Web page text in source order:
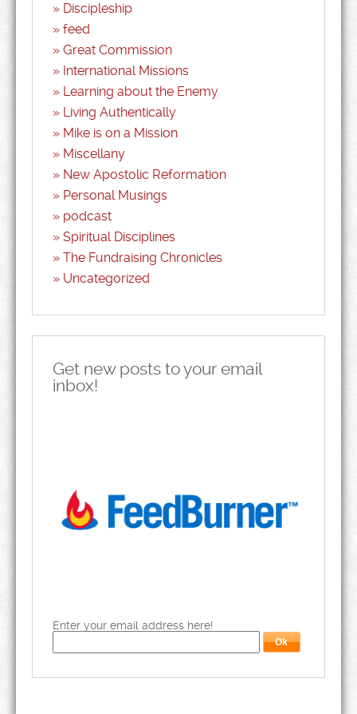
Discipleship
feed
Great Commission
International Missions
Learning about the Enemy
Living Authentically
Mike is on a Mission
Miscellany
New Apostolic Reformation
Personal Musings
podcast
Spiritual Disciplines
The Fundraising Chronicles
Uncategorized
Get new posts to your email
inbox!
Enter your email address here!